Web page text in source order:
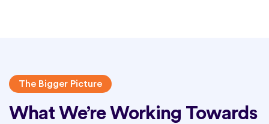
The Bigger Picture
What We’re Working Towards